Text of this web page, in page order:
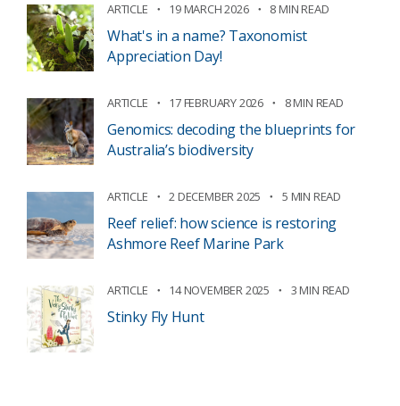
ARTICLE 19 MARCH 2026 8 MIN READ
What's in a name? Taxonomist
Appreciation Day!
ARTICLE 17 FEBRUARY 2026 8 MIN READ
Genomics: decoding the blueprints for
Australia’s biodiversity
ARTICLE 2 DECEMBER 2025 5 MIN READ
Reef relief: how science is restoring
Ashmore Reef Marine Park
ARTICLE 14 NOVEMBER 2025 3 MIN READ
Stinky Fly Hunt